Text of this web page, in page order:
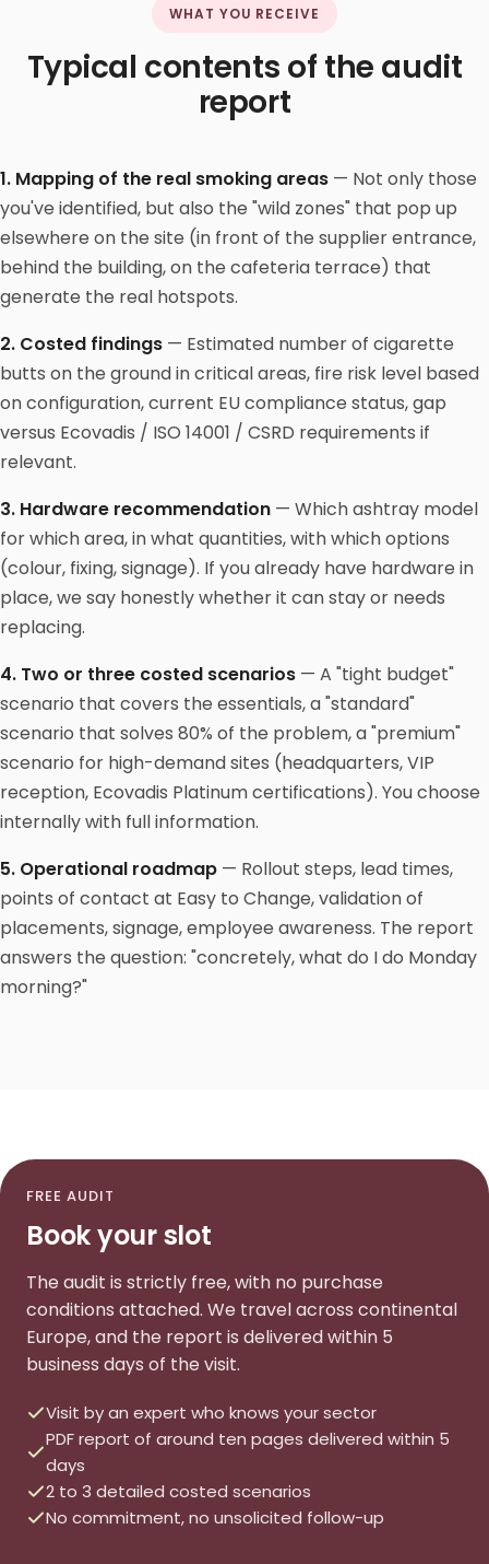
WHAT YOU RECEIVE
Typical contents of the audit
report
1. Mapping of the real smoking areas — Not only those
you've identified, but also the "wild zones" that pop up
elsewhere on the site (in front of the supplier entrance,
behind the building, on the cafeteria terrace) that
generate the real hotspots.
2. Costed findings — Estimated number of cigarette
butts on the ground in critical areas, fire risk level based
on configuration, current EU compliance status, gap
versus Ecovadis / ISO 14001 / CSRD requirements if
relevant.
3. Hardware recommendation — Which ashtray model
for which area, in what quantities, with which options
(colour, fixing, signage). If you already have hardware in
place, we say honestly whether it can stay or needs
replacing.
4. Two or three costed scenarios — A "tight budget"
scenario that covers the essentials, a "standard"
scenario that solves 80% of the problem, a "premium"
scenario for high-demand sites (headquarters, VIP
reception, Ecovadis Platinum certifications). You choose
internally with full information.
5. Operational roadmap — Rollout steps, lead times,
points of contact at Easy to Change, validation of
placements, signage, employee awareness. The report
answers the question: "concretely, what do I do Monday
morning?"
FREE AUDIT
Book your slot
The audit is strictly free, with no purchase
conditions attached. We travel across continental
Europe, and the report is delivered within 5
business days of the visit.
Visit by an expert who knows your sector
PDF report of around ten pages delivered within 5
days
2 to 3 detailed costed scenarios
No commitment, no unsolicited follow-up